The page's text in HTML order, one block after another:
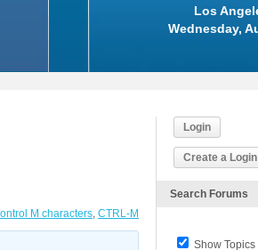
Los
Wednesday,
M characters, CTRL-M
Login
Create a
Search Forums
Show Topics